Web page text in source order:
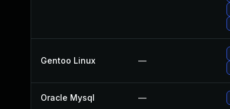
Gentoo Linux —
Oracle Mysql —